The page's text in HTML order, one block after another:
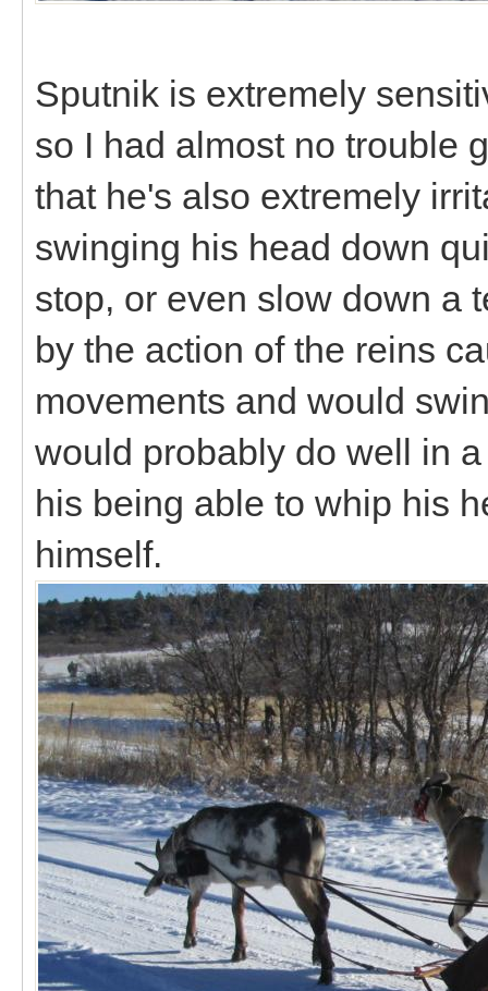
Sputnik is extremely
so I had almost no trouble
that he's also extremely
swinging his head down
stop, or even slow down a
by the action of the reins
movements and would
would probably do well in
his being able to whip his
himself.